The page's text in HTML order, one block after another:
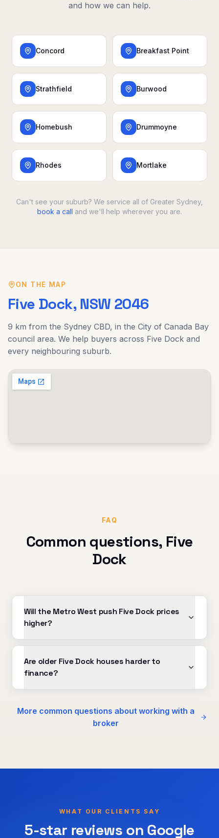
and how we can help.
Concord Breakfast Point
Strathfield Burwood
Homebush Drummoyne
Rhodes Mortlake
Can't see your suburb? We service all of Greater Sydney,
book a call and we'll help wherever you are.
ON THE MAP
Five Dock, NSW 2046
9 km from the Sydney CBD, in the City of Canada Bay
council area. We help buyers across Five Dock and
every neighbouring suburb.
FAQ
Common questions, Five
Dock
Will the Metro West push Five Dock prices
higher?
Are older Five Dock houses harder to
finance?
More common questions about working with a
broker
WHAT OUR CLIENTS SAY
5-star reviews on Google